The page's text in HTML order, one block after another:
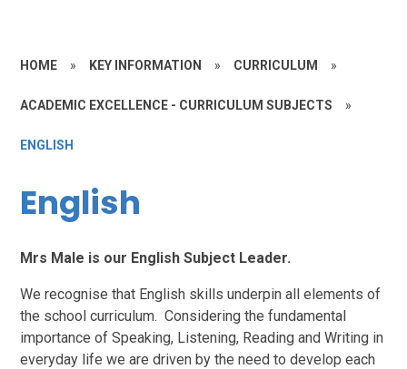
HOME » KEY INFORMATION » CURRICULUM »
ACADEMIC EXCELLENCE - CURRICULUM SUBJECTS »
ENGLISH
English
Mrs Male is our English Subject Leader.
We recognise that English skills underpin all elements of
the school curriculum. Considering the fundamental
importance of Speaking, Listening, Reading and Writing in
everyday life we are driven by the need to develop each